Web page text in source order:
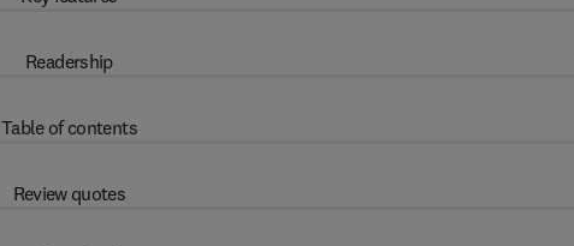
Readership
Table of contents
Review quotes